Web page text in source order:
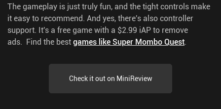
The gameplay is just truly fun, and the tight controls make
it easy to recommend. And yes, there's also controller
support. It's a free game with a $2.99 iAP to remove
ads. Find the bestgames like Super Mombo Quest.
Check it out on MiniReview